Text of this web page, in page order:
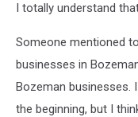
I totally understand
Someone mentioned
businesses in
Bozeman businesses.
the beginning, but I